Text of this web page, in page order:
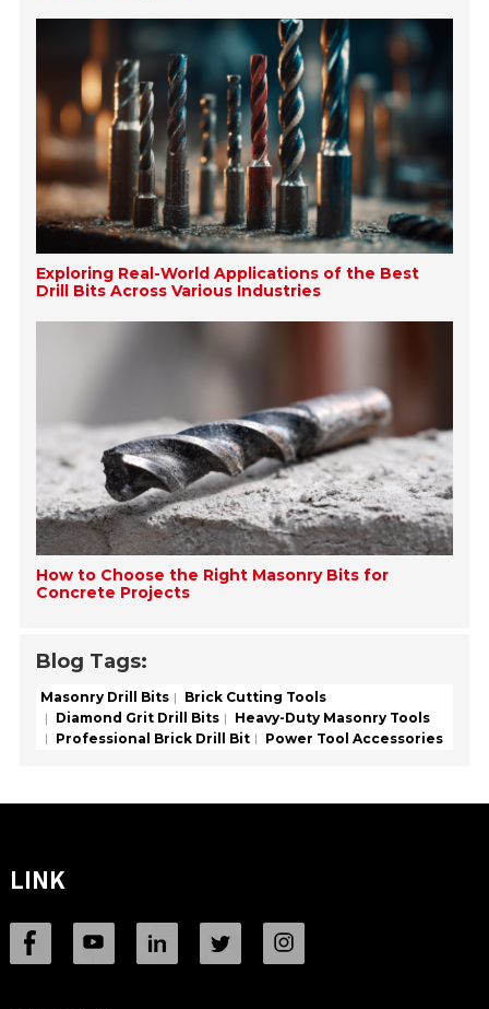
Exploring Real-World Applications of the Best
Drill Bits Across Various Industries
How to Choose the Right Masonry Bits for
Concrete Projects
Blog Tags:
Masonry Drill Bits
Brick Cutting Tools
Diamond Grit Drill Bits
Heavy-Duty Masonry Tools
Professional Brick Drill Bit
Power Tool Accessories
LINK